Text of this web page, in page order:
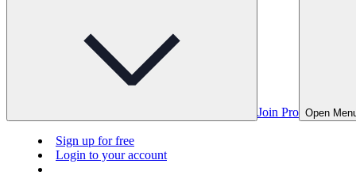
Join Pro Open
Sign up for free
Login to your account